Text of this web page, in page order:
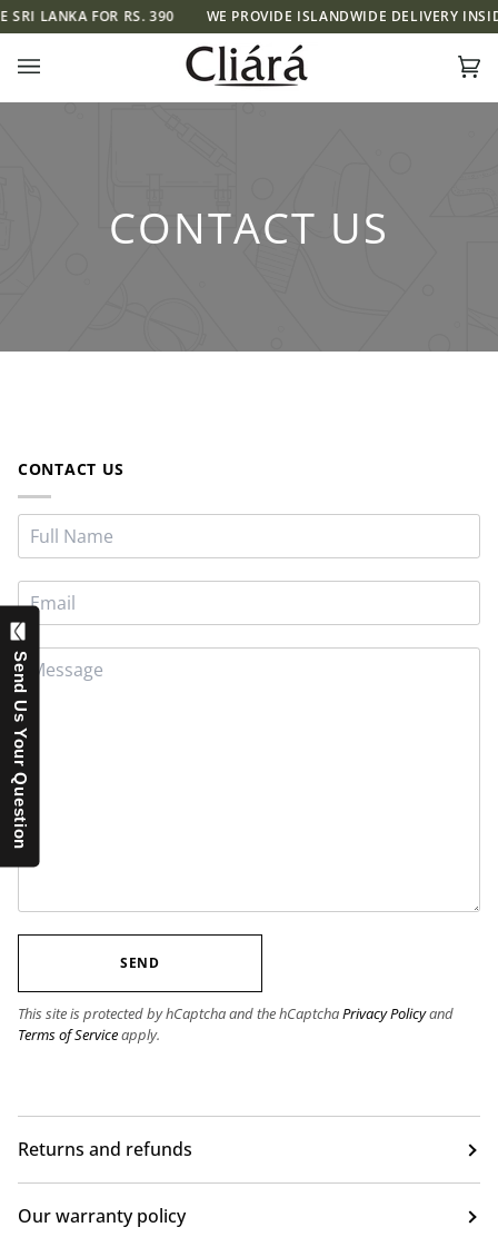
Skip
to
content
LANKA FOR RS. 390 WE PROVIDE ISLANDWIDE DELIVERY
(0)
CONTACT US
CONTACT US
SEND
This site is protected by hCaptcha and the hCaptchaPrivacy Policyand
Terms of Serviceapply.
Returns and refunds
Our warranty policy
Send Us Your Question